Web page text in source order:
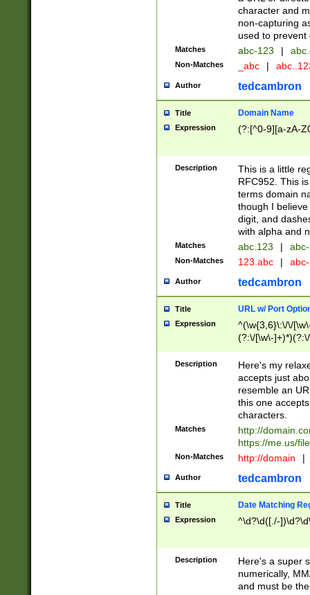
character and
non-capturing
used to prevent
Matches abc-123 |
Non-Matches _abc |
Author tedcambron
Title Domain Name
Expression (?:[^0-9][a-zA-
Description
This is a little
RFC952. This
terms domain
though I
digit, and
with alpha and
Matches abc.123 |
Non-Matches 123.abc |
Author tedcambron
Title URL w/ Port
Expression
^(\w{3,6}\:\/\/
(?:\/[\w\-
[\w]+\=[\w\-]+)*)$
Description
Here's my
accepts just
resemble an
this one
characters.
Matches
http://
https://me.us/
Non-Matches http://domain |
Author tedcambron
Title Date Matching
Expression ^\d?\d([./-
Description
Here's a super
numerically,
and must be